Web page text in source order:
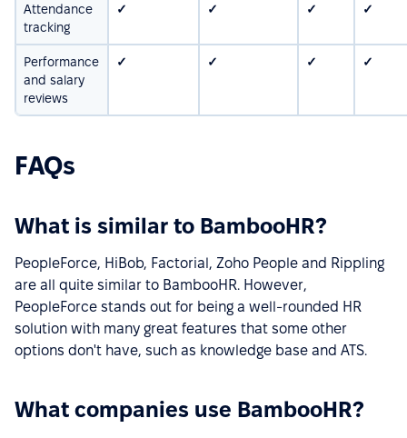
Attendance
tracking
✓ ✓ ✓ ✓
Performance
and salary
reviews
✓ ✓ ✓ ✓
FAQs
What is similar to BambooHR?
PeopleForce, HiBob, Factorial, Zoho People and Rippling
are all quite similar to BambooHR. However,
PeopleForce stands out for being a well-rounded HR
solution with many great features that some other
options don't have, such as knowledge base and ATS.
What companies use BambooHR?